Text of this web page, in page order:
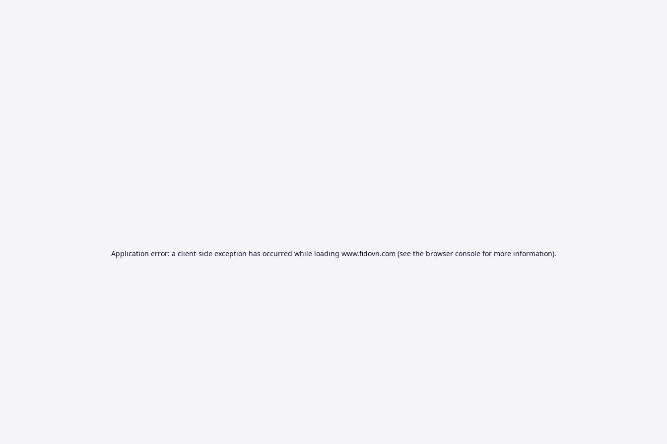
Application error: a client-side exception has occurred while loading www.fidovn.com (see the browser consolefor more information).